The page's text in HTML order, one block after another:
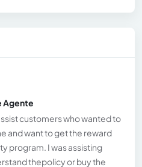
Agente
customers who wanted to
and want to get the reward
program. I was assisting
thepolicy or buy the